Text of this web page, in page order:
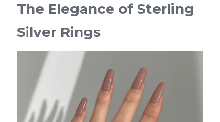
The Elegance of Sterling
Silver Rings